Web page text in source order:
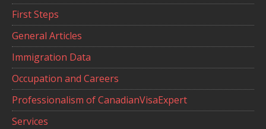
First Steps
General Articles
Immigration Data
Occupation and Careers
Professionalism of CanadianVisaExpert
Services